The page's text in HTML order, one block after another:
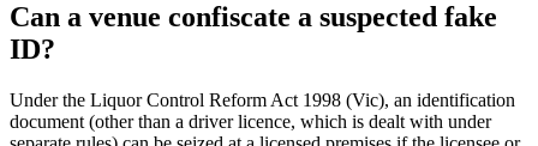
Can a venue confiscate a suspected fake
ID?
Under the Liquor Control Reform Act 1998 (Vic), an identification
document (other than a driver licence, which is dealt with under